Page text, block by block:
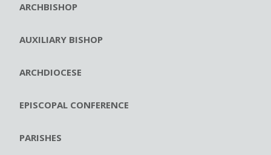
ARCHBISHOP
AUXILIARY BISHOP
ARCHDIOCESE
EPISCOPAL CONFERENCE
PARISHES